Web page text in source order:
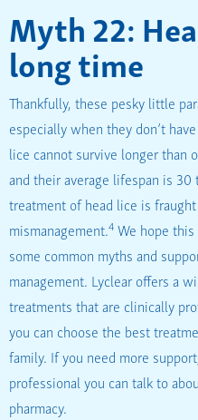
Myth 22:
long time
Thankfully, these pesky little
especially when they don’t
lice cannot survive longer than
and their average lifespan is 30
treatment of head lice is
mismanagement.4 We hope
some common myths and
management. Lyclear offers a
treatments that are clinically
you can choose the best
family. If you need more
professional you can talk to
pharmacy.